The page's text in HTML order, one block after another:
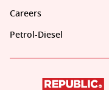
Careers
Petrol-Diesel